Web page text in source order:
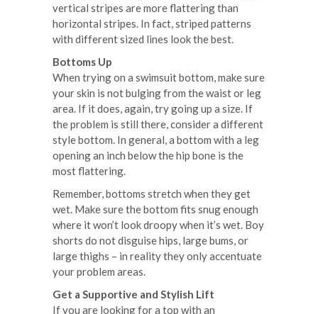
vertical stripes are more flattering than
horizontal stripes. In fact, striped patterns
with different sized lines look the best.
Bottoms Up
When trying on a swimsuit bottom, make sure
your skin is not bulging from the waist or leg
area. If it does, again, try going up a size. If
the problem is still there, consider a different
style bottom. In general, a bottom with a leg
opening an inch below the hip bone is the
most flattering.
Remember, bottoms stretch when they get
wet. Make sure the bottom fits snug enough
where it won’t look droopy when it’s wet. Boy
shorts do not disguise hips, large bums, or
large thighs – in reality they only accentuate
your problem areas.
Get a Supportive and Stylish Lift
If you are looking for a top with an